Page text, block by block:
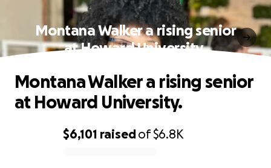
Montana Walker a rising senior
at Howard University.
$6,101 raisedof$6.8K
Montana Walker a rising senior
at Howard University.